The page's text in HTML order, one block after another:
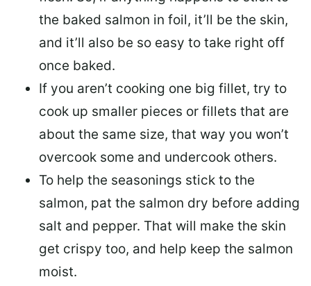
the baked salmon in foil, it’ll be the skin,
and it’ll also be so easy to take right off
once baked.
If you aren’t cooking one big fillet, try to
cook up smaller pieces or fillets that are
about the same size, that way you won’t
overcook some and undercook others.
To help the seasonings stick to the
salmon, pat the salmon dry before adding
salt and pepper. That will make the skin
get crispy too, and help keep the salmon
moist.